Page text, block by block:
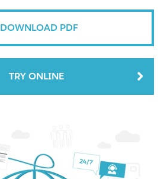
DOWNLOAD PDF
TRY ONLINE